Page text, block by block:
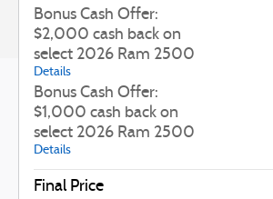
Bonus Cash Offer:
$2,000 cash back on
select 2026 Ram 2500
Details
Bonus Cash Offer:
$1,000 cash back on
select 2026 Ram 2500
Details
Final Price